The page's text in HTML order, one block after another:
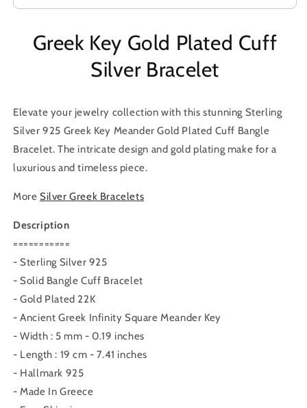
Greek Key Gold Plated Cuff
Silver Bracelet
Elevate your jewelry collection with this stunning Sterling
Silver 925 Greek Key Meander Gold Plated Cuff Bangle
Bracelet. The intricate design and gold plating make for a
luxurious and timeless piece.
More Silver Greek Bracelets
Description
===========
- Sterling Silver 925
- Solid Bangle Cuff Bracelet
- Gold Plated 22K
- Ancient Greek Infinity Square Meander Key
- Width : 5 mm - 0.19 inches
- Length : 19 cm - 7.41 inches
- Hallmark 925
- Made In Greece